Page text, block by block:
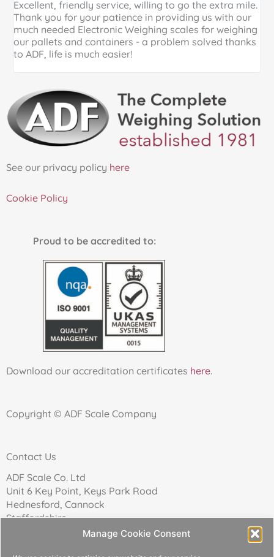
Manage Cookie Consent
Excellent, friendly service, willing to go the extra mile.
Thank you for your patience in providing us with our
much needed Electronic Weighing scales for weighing
our pallets and containers - a problem solved thanks
to ADF, life is much easier!
See our privacy policy here
Cookie Policy
Proud to be accredited to:
Download our accreditation certificates here.
Copyright © ADF Scale Company
Contact Us
ADF Scale Co. Ltd
Unit 6 Key Point, Keys Park Road
Hednesford, Cannock
Staffordshire